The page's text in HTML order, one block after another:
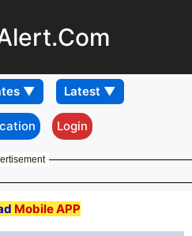
Login
Mobile APP